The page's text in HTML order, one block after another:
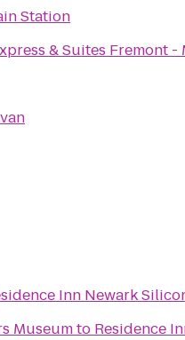
Station
& Suites Fremont
Inn Newark
Museumto Residence